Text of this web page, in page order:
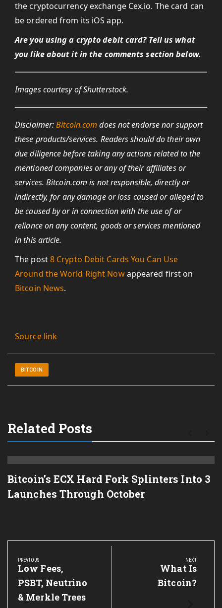
the cryptocurrency exchange Cex.io. The card can
be ordered from its iOS app.
Are you using a crypto debit card? Tell us what
you like about it in the comments section below.
Images courtesy of Shutterstock.
Disclaimer:Bitcoin.com does not endorse nor support
these products/services. Readers should do their own
due diligence before taking any actions related to the
mentioned companies or any of their affiliates or
services. Bitcoin.com is not responsible, directly or
indirectly, for any damage or loss caused or alleged to
be caused by or in connection with the use of or
reliance on any content, goods or services mentioned
in this article.
The post8 Crypto Debit Cards You Can Use
Around the World Right Nowappeared first on
Bitcoin News.
Source link
BITCOIN
Related Posts
Bitcoin’s ECX Hard Fork Splinters Into 3
Launches Through October
Post
navigation
PREVIOUS
Previous
Post:
Low Fees,
PSBT, Neutrino
& Merkle Trees
NEXT
Next
Post:
What Is
Bitcoin?